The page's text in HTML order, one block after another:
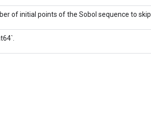
of initial points of the Sobol sequence to skip.